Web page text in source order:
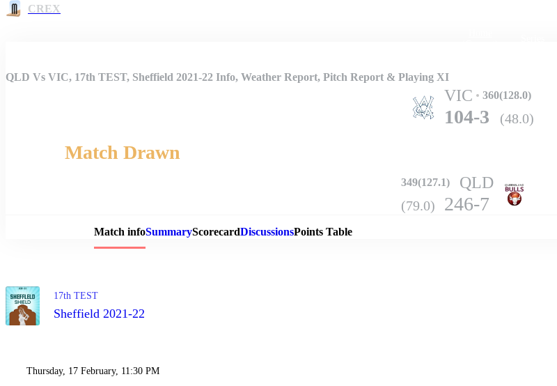
CREX
Match Details
QLD Vs VIC, 17th TEST, Sheffield 2021-22 Info, Weather Report, Pitch Report & Playing XI
VIC 360(128.0)
104-3 (48.0)
Match Drawn
349(127.1) QLD
(79.0) 246-7
Match infoSummaryScorecardDiscussionsPoints Table
17th TEST
Sheffield 2021-22
Thursday, 17 February, 11:30 PM